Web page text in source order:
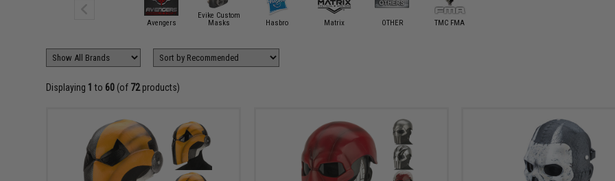
Avengers
Evike Custom
Masks
Hasbro Matrix OTHER TMC FMA
Displaying 1 to 60 (of 72products)